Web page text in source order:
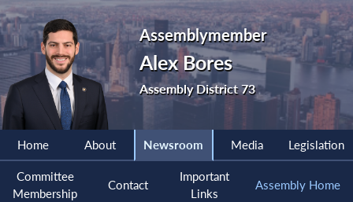
Assemblymember
Alex Bores
Assembly District 73
Home About Newsroom Media Legislation
Committee
Membership
Contact
Important
Links
Assembly Home